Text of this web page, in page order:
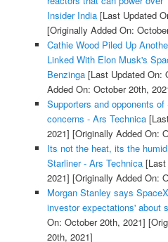
Insider India[Last Updated
[Originally Added On:
Cathie Wood Piled Up
Linked With Elon Musk's
Benzinga[Last Updated On:
Added On: October 20th,
Supporters and opponents
concerns - Ars Technica
2021] [Originally Added On:
Its not the heat, its the
Starliner - Ars Technica[Last
2021] [Originally Added On:
Morgan Stanley says
investor expectations' about
On: October 20th, 2021]
20th, 2021]